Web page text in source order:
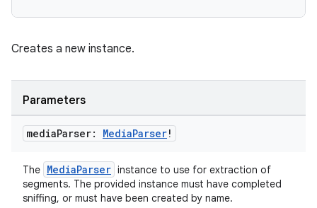
Creates a new instance.
Parameters
mediaParser: MediaParser!
The MediaParser instance to use for extraction of
segments. The provided instance must have completed
sniffing, or must have been created by name.